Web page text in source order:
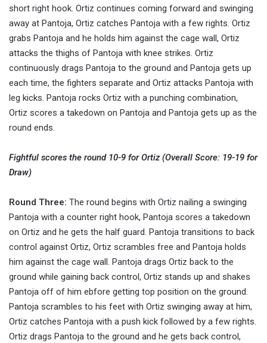
short right hook. Ortiz continues coming forward and swinging
away at Pantoja, Ortiz catches Pantoja with a few rights. Ortiz
grabs Pantoja and he holds him against the cage wall, Ortiz
attacks the thighs of Pantoja with knee strikes. Ortiz
continuously drags Pantoja to the ground and Pantoja gets up
each time, the fighters separate and Ortiz attacks Pantoja with
leg kicks. Pantoja rocks Ortiz with a punching combination,
Ortiz scores a takedown on Pantoja and Pantoja gets up as the
round ends.
Fightful scores the round 10-9 for Ortiz (Overall Score: 19-19 for
Draw)
Round Three: The round begins with Ortiz nailing a swinging
Pantoja with a counter right hook, Pantoja scores a takedown
on Ortiz and he gets the half guard. Pantoja transitions to back
control against Ortiz, Ortiz scrambles free and Pantoja holds
him against the cage wall. Pantoja drags Ortiz back to the
ground while gaining back control, Ortiz stands up and shakes
Pantoja off of him ebfore getting top position on the ground.
Pantoja scrambles to his feet with Ortiz swinging away at him,
Ortiz catches Pantoja with a push kick followed by a few rights.
Ortiz drags Pantoja to the ground and he gets back control,